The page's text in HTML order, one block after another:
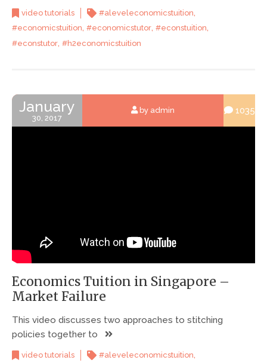
video tutorials #aleveleconomicstuition,
#economicstuition, #economicstutor, #econstuition,
#econstutor #h2economicstuition
January
30, 2017
by admin 1035
Economics Tuition in Singapore –
Market Failure
This video discusses two approaches to stitching
policies together to
video tutorials #aleveleconomicstuition,